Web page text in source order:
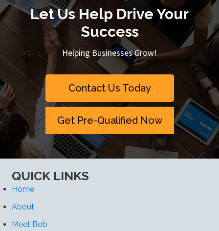
Let Us Help Drive Your
Success
Helping Businesses Grow!
Contact Us Today
Get Pre-Qualified Now
QUICK LINKS
Home
About
Meet Bob